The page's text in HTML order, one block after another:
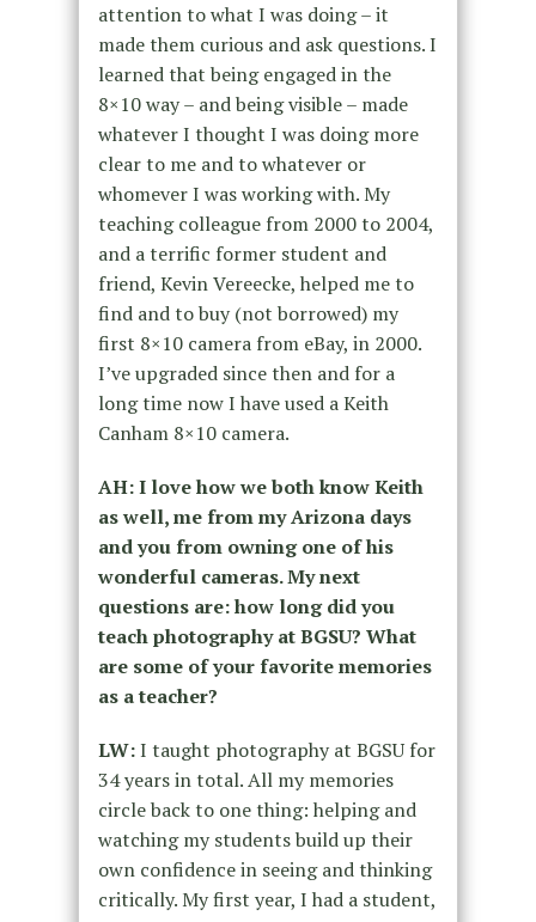
attention to what I was doing – it
made them curious and ask questions. I
learned that being engaged in the
8×10 way – and being visible – made
whatever I thought I was doing more
clear to me and to whatever or
whomever I was working with. My
teaching colleague from 2000 to 2004,
and a terrific former student and
friend, Kevin Vereecke, helped me to
find and to buy (not borrowed) my
first 8×10 camera from eBay, in 2000.
I’ve upgraded since then and for a
long time now I have used a Keith
Canham 8×10 camera.
AH: I love how we both know Keith
as well, me from my Arizona days
and you from owning one of his
wonderful cameras. My next
questions are: how long did you
teach photography at BGSU? What
are some of your favorite memories
as a teacher?
LW:I taught photography at BGSU for
34 years in total. All my memories
circle back to one thing: helping and
watching my students build up their
own confidence in seeing and thinking
critically. My first year, I had a student,